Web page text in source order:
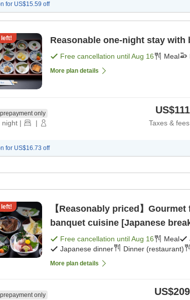
for US$15.59 off
Reasonable one-night stay with
Free cancellation untilAug 16 Meal
More plan details
only
night | | Taxes &
for US$16.73 off
【Reasonably priced】
banquet cuisine [Japanese
Free cancellation untilAug 16 Meal
Japanese dinner
Dinner (restaurant)
More plan details
only